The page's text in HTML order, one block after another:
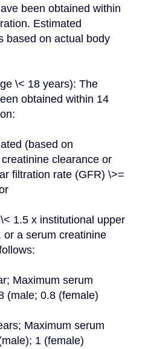
been obtained within
Estimated
based on actual body
\< 18 years): The
obtained within 14
clearance or
filtration rate (GFR) \>=
or a serum creatinine
(male; 0.8 (female)
1 (female)